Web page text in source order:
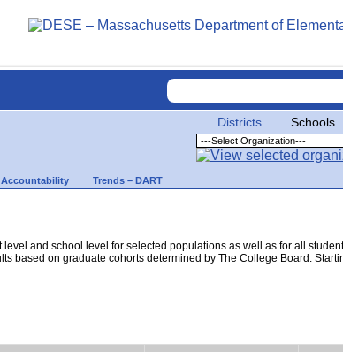
Districts Schools
Accountability Trends – DART
and school level for selected populations as well as for all
based on graduate cohorts determined by The College Board.